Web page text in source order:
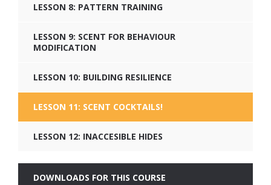
LESSON 8: PATTERN TRAINING
LESSON 9: SCENT FOR BEHAVIOUR
MODIFICATION
LESSON 10: BUILDING RESILIENCE
LESSON 11: SCENT COCKTAILS!
LESSON 12: INACCESIBLE HIDES
DOWNLOADS FOR THIS COURSE